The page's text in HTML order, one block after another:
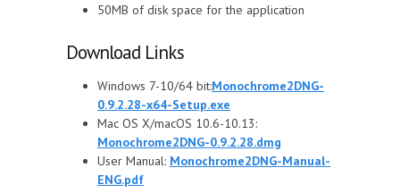
50MB of disk space for the application
Download Links
Windows 7-10/64 bit:Monochrome2DNG-
0.9.2.28-x64-Setup.exe
Mac OS X/macOS 10.6-10.13:
Monochrome2DNG-0.9.2.28.dmg
User Manual: Monochrome2DNG-Manual-
ENG.pdf